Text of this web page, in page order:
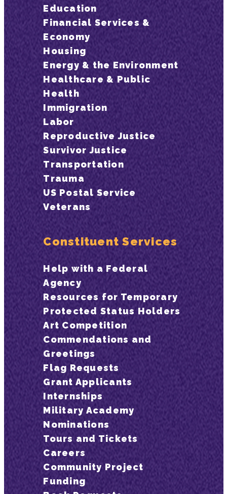
Education
Financial Services &
Economy
Housing
Energy & the Environment
Healthcare & Public
Health
Immigration
Labor
Reproductive Justice
Survivor Justice
Transportation
Trauma
US Postal Service
Veterans
Constituent Services
Help with a Federal
Agency
Resources for Temporary
Protected Status Holders
Art Competition
Commendations and
Greetings
Flag Requests
Grant Applicants
Internships
Military Academy
Nominations
Tours and Tickets
Careers
Community Project
Funding